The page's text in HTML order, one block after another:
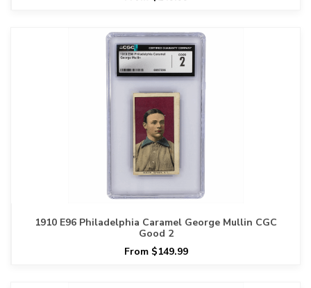
1910 E96 Philadelphia Caramel George Mullin CGC
Good 2
From $149.99